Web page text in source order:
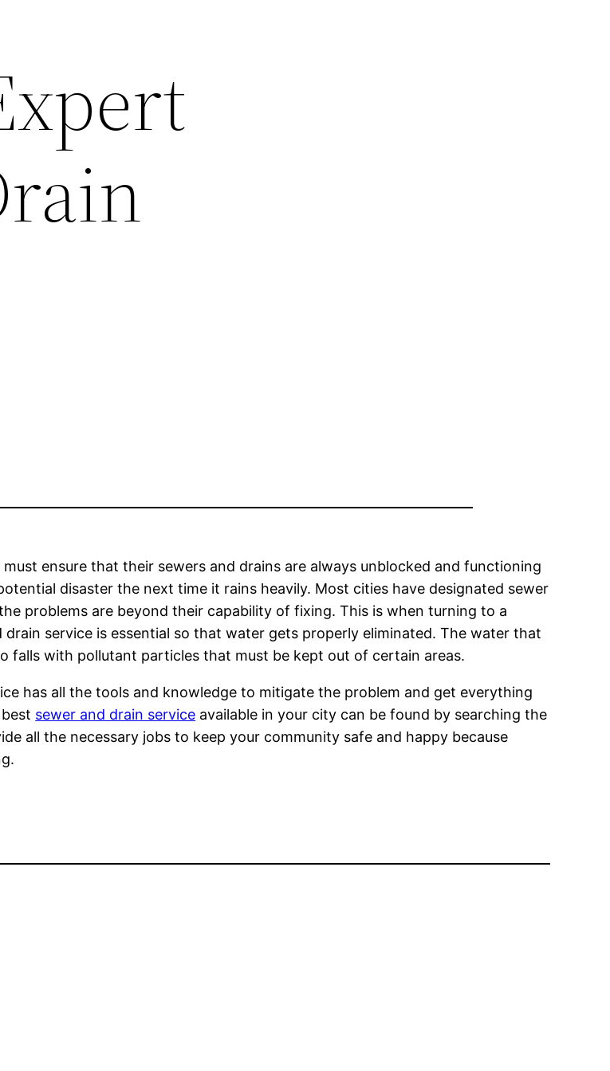
ensure that their sewers and drains are always unblocked and functioning
disaster the next time it rains heavily. Most cities have designated sewer
problems are beyond their capability of fixing. This is when turning to a
drain service is essential so that water gets properly eliminated. The water that
falls with pollutant particles that must be kept out of certain areas.
has all the tools and knowledge to mitigate the problem and get everything
sewer and drain service available in your city can be found by searching the
all the necessary jobs to keep your community safe and happy because